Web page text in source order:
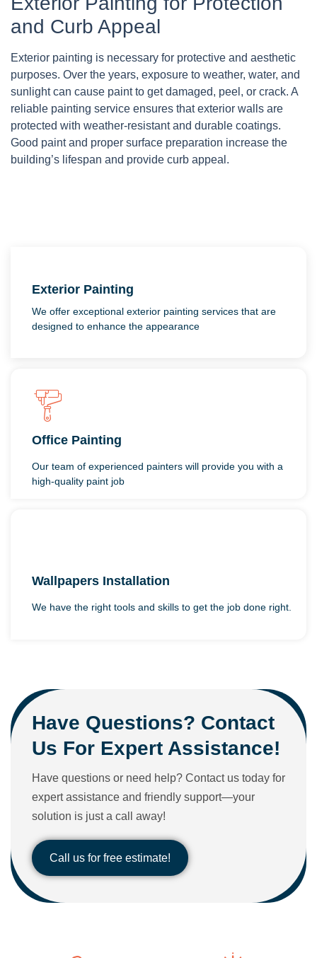
and Curb Appeal
Exterior painting is necessary for protective and aesthetic
purposes. Over the years, exposure to weather, water, and
sunlight can cause paint to get damaged, peel, or crack. A
reliable painting service ensures that exterior walls are
protected with weather-resistant and durable coatings.
Good paint and proper surface preparation increase the
building’s lifespan and provide curb appeal.
Exterior Painting
We offer exceptional exterior painting services that are
designed to enhance the appearance
Office Painting
Our team of experienced painters will provide you with a
high-quality paint job
Wallpapers Installation
We have the right tools and skills to get the job done right.
Have Questions? Contact
Us For Expert Assistance!
Have questions or need help? Contact us today for
expert assistance and friendly support—your
solution is just a call away!
Call us for free estimate!